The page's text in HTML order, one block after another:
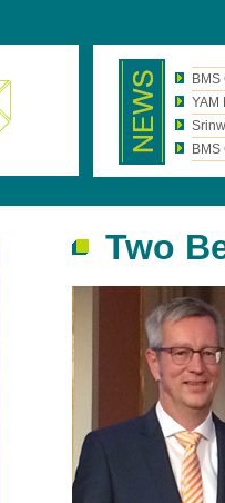
YAM
Two